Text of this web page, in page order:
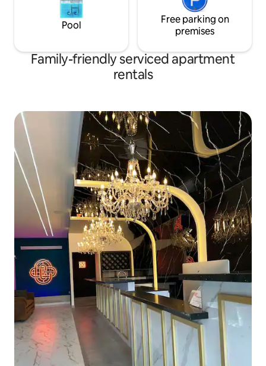
Pool
Free parking on
premises
Family-friendly serviced apartment
rentals